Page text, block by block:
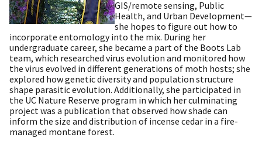
GIS/remote sensing, Public
Health, and Urban Development—
she hopes to figure out how to
incorporate entomology into the mix. During her
undergraduate career, she became a part of the Boots Lab
team, which researched virus evolution and monitored how
the virus evolved in different generations of moth hosts; she
explored how genetic diversity and population structure
shape parasitic evolution. Additionally, she participated in
the UC Nature Reserve program in which her culminating
project was a publication that observed how shade can
inform the size and distribution of incense cedar in a fire-
managed montane forest.